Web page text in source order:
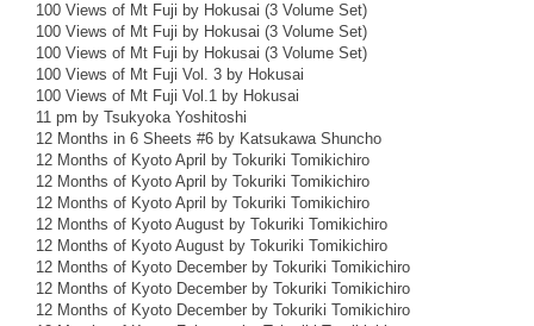
100 Views of Mt Fuji by Hokusai (3 Volume Set)
100 Views of Mt Fuji by Hokusai (3 Volume Set)
100 Views of Mt Fuji by Hokusai (3 Volume Set)
100 Views of Mt Fuji Vol. 3 by Hokusai
100 Views of Mt Fuji Vol.1 by Hokusai
11 pm by Tsukyoka Yoshitoshi
12 Months in 6 Sheets #6 by Katsukawa Shuncho
12 Months of Kyoto April by Tokuriki Tomikichiro
12 Months of Kyoto April by Tokuriki Tomikichiro
12 Months of Kyoto April by Tokuriki Tomikichiro
12 Months of Kyoto August by Tokuriki Tomikichiro
12 Months of Kyoto August by Tokuriki Tomikichiro
12 Months of Kyoto December by Tokuriki Tomikichiro
12 Months of Kyoto December by Tokuriki Tomikichiro
12 Months of Kyoto December by Tokuriki Tomikichiro